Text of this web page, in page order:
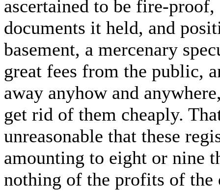
ascertained to be fire-
documents it held, and
basement, a mercenary
great fees from the public,
away anyhow and
get rid of them cheaply.
unreasonable that these
amounting to eight or nine
nothing of the profits of the